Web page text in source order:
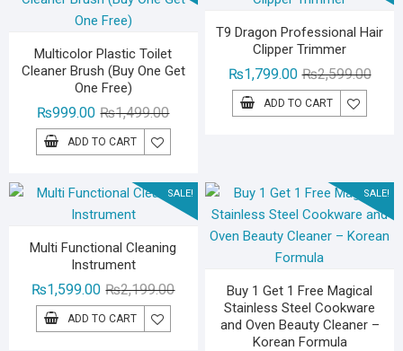
Multicolor Plastic Toilet
Cleaner Brush (Buy One Get
One Free)
₨1,499.00Original
price
was:
₨999.00
Current
price
is:
ADD TO CART
T9 Dragon Professional Hair
Clipper Trimmer
₨2,599.00
₨1,799.00
ADD TO CART
SALE!
Multi Functional Cleaning
Instrument
₨2,199.00Original
₨1,599.00
Current
ADD TO CART
SALE!
Buy 1 Get 1 Free Magical
Stainless Steel Cookware
and Oven Beauty Cleaner –
Korean Formula